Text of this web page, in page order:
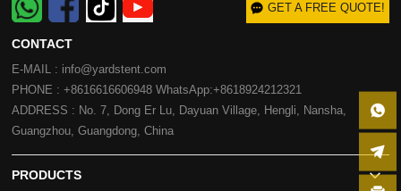
CONTACT
E-MAIL : info@yardstent.com
PHONE : +8616616606948 WhatsApp:+8618924212321
ADDRESS : No. 7, Dong Er Lu, Dayuan Village, Hengli, Nansha,
Guangzhou, Guangdong, China
PRODUCTS
GET A FREE QUOTE!